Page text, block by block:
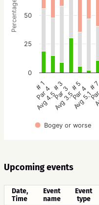
Percentage
Bogey or worse
# 1
Par 4
Avg 4.5
# 3
Par 3
Avg 3.5
# 5
Par 4
Avg 5.1
#
0
25
50
Upcoming events
Date,
Time
Event
name
Event
type